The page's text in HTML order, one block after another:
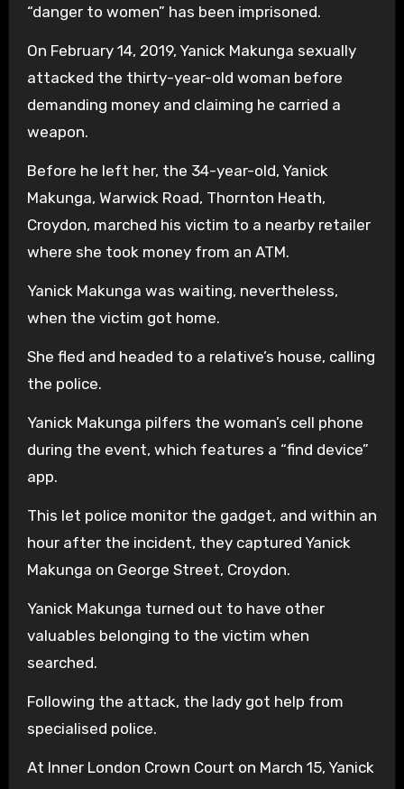
“danger to women” has been imprisoned.
On February 14, 2019, Yanick Makunga sexually
attacked the thirty-year-old woman before
demanding money and claiming he carried a
weapon.
Before he left her, the 34-year-old, Yanick
Makunga, Warwick Road, Thornton Heath,
Croydon, marched his victim to a nearby retailer
where she took money from an ATM.
Yanick Makunga was waiting, nevertheless,
when the victim got home.
She fled and headed to a relative’s house, calling
the police.
Yanick Makunga pilfers the woman’s cell phone
during the event, which features a “find device”
app.
This let police monitor the gadget, and within an
hour after the incident, they captured Yanick
Makunga on George Street, Croydon.
Yanick Makunga turned out to have other
valuables belonging to the victim when
searched.
Following the attack, the lady got help from
specialised police.
At Inner London Crown Court on March 15, Yanick